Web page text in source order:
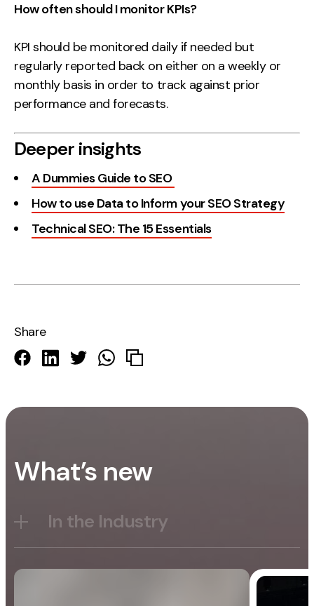
How often should I monitor KPIs?
KPI should be monitored daily if needed but
regularly reported back on either on a weekly or
monthly basis in order to track against prior
performance and forecasts.
Deeper insights
A Dummies Guide to SEO
How to use Data to Inform your SEO Strategy
Technical SEO: The 15 Essentials
Share
What’s new
In the Industry